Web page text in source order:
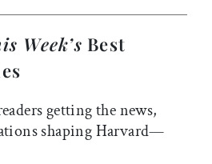
Week’s Best
getting the news,
shaping Harvard—